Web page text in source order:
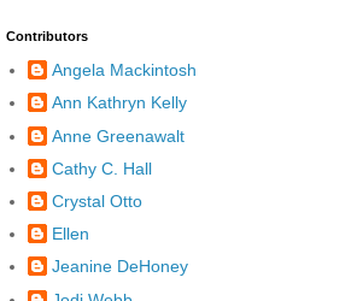
Contributors
Angela Mackintosh
Ann Kathryn Kelly
Anne Greenawalt
Cathy C. Hall
Crystal Otto
Ellen
Jeanine DeHoney